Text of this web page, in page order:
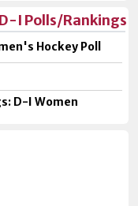
I Polls/Rankings
Hockey Poll
D-I Women